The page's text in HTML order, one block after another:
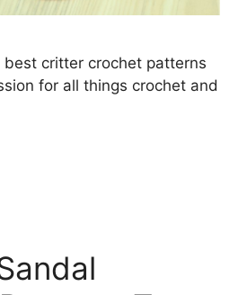
critter crochet patterns
for all things crochet and